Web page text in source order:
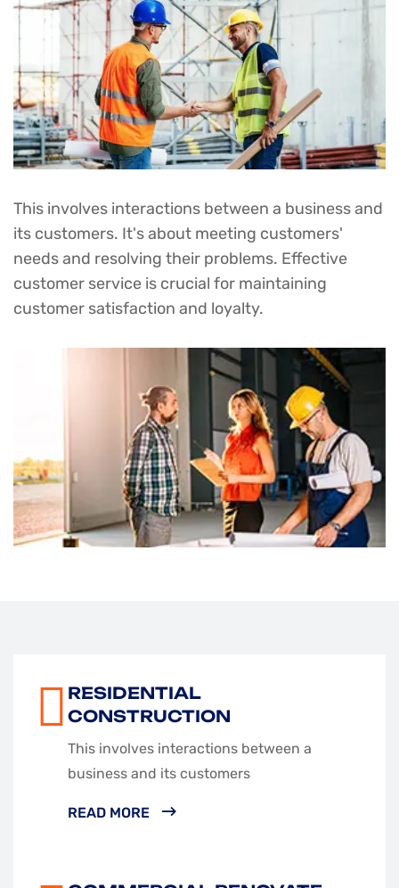
PROJECT DONE
2M
This involves interactions between a business and
its customers. It's about meeting customers'
needs and resolving their problems. Effective
customer service is crucial for maintaining
customer satisfaction and loyalty.
RESIDENTIAL
CONSTRUCTION
This involves interactions between a
business and its customers
READ MORE